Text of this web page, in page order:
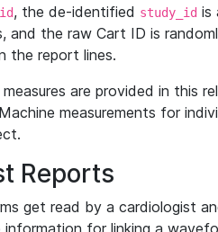
, the de-identified study_id is
and the raw Cart ID is
the report lines.
are provided in this
measurements for
Reports
get read by a cardiologist
information for linking a